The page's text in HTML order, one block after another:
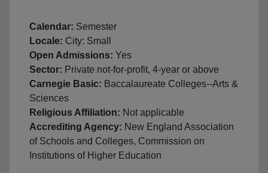
Calendar: Semester
Locale: City: Small
Open Admissions: Yes
Sector: Private not-for-profit, 4-year or above
Carnegie Basic: Baccalaureate Colleges--Arts &
Sciences
Religious Affiliation: Not applicable
Accrediting Agency: New England Association
of Schools and Colleges, Commission on
Institutions of Higher Education